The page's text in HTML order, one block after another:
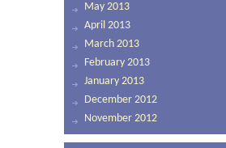
May 2013
April 2013
March 2013
February 2013
January 2013
December 2012
November 2012